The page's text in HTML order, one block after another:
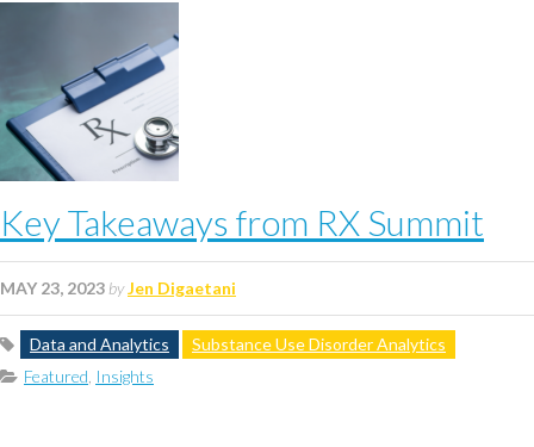
Key Takeaways from RX Summit
MAY 23, 2023 byJen Digaetani
Data and Analytics
Substance Use Disorder Analytics
Featured Insights